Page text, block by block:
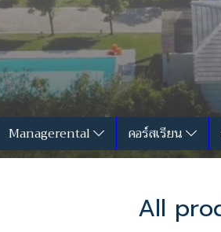
Managerental คอร์สเรียน
All